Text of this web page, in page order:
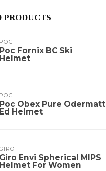
PRODUCTS
POC
Poc Fornix BC Ski
Helmet
POC
Poc Obex Pure Odermatt
Ed Helmet
Giro Envi Spherical MIPS
Helmet For Women